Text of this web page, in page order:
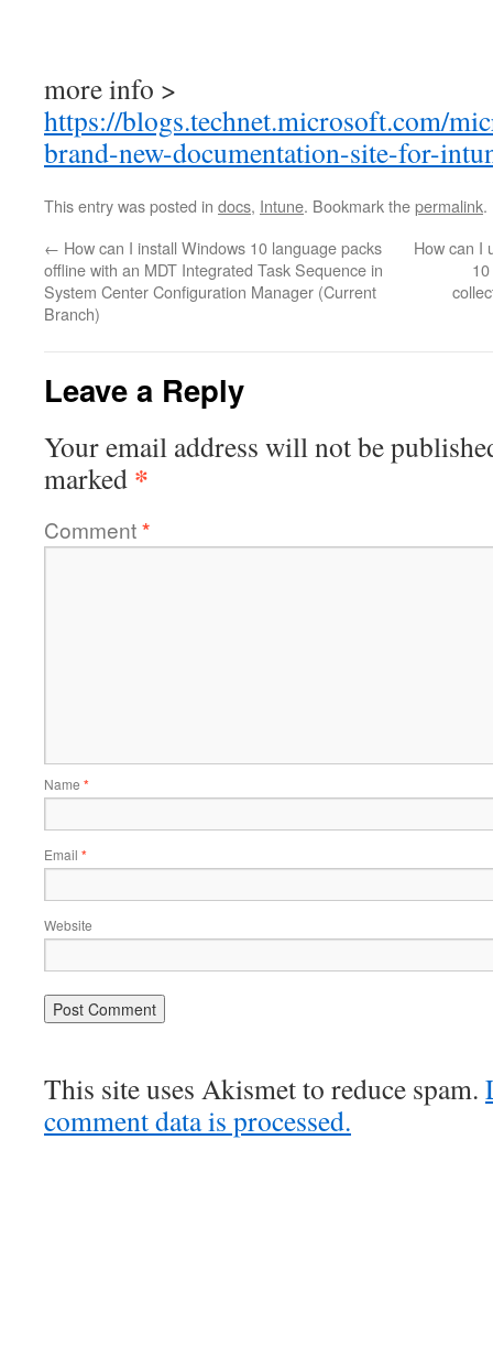
more info >
https://blogs.technet.microsoft.com/
brand-new-documentation-site-for-
This entry was posted in docs, Intune. Bookmark thepermalink.
← How can I install Windows 10 language packs
offline with an MDT Integrated Task Sequence in
System Center Configuration Manager (Current
Branch)
How can I
Leave a Reply
Your email address will not be
marked *
Comment*
Name *
Email *
Website
This site uses Akismet to reduce spam.
comment data is processed.